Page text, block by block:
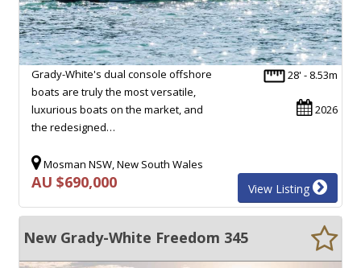
28' - 8.53m
2026
Grady-White's dual console offshore
boats are truly the most versatile,
luxurious boats on the market, and
the redesigned…
Mosman NSW, New South Wales
AU $690,000 View Listing
New Grady-White Freedom 345